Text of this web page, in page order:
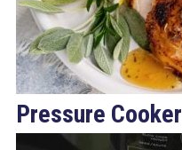
Pressure